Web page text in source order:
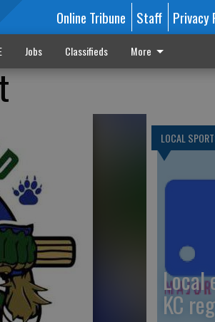
Online Tribune Staff Privacy
Jobs Classifieds More
LOCAL
KC